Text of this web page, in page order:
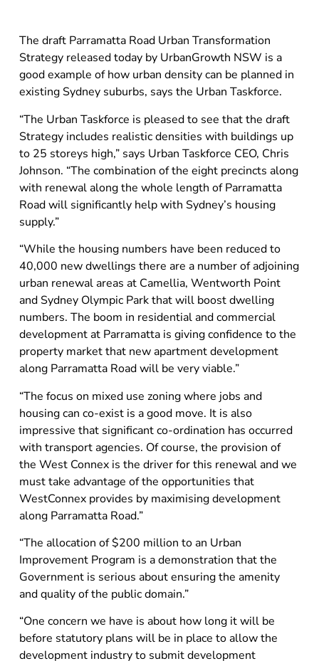
The draft Parramatta Road Urban Transformation
Strategy released today by UrbanGrowth NSW is a
good example of how urban density can be planned in
existing Sydney suburbs, says the Urban Taskforce.
“The Urban Taskforce is pleased to see that the draft
Strategy includes realistic densities with buildings up
to 25 storeys high,” says Urban Taskforce CEO, Chris
Johnson. “The combination of the eight precincts along
with renewal along the whole length of Parramatta
Road will significantly help with Sydney’s housing
supply.”
“While the housing numbers have been reduced to
40,000 new dwellings there are a number of adjoining
urban renewal areas at Camellia, Wentworth Point
and Sydney Olympic Park that will boost dwelling
numbers. The boom in residential and commercial
development at Parramatta is giving confidence to the
property market that new apartment development
along Parramatta Road will be very viable.”
“The focus on mixed use zoning where jobs and
housing can co-exist is a good move. It is also
impressive that significant co-ordination has occurred
with transport agencies. Of course, the provision of
the West Connex is the driver for this renewal and we
must take advantage of the opportunities that
WestConnex provides by maximising development
along Parramatta Road.”
“The allocation of $200 million to an Urban
Improvement Program is a demonstration that the
Government is serious about ensuring the amenity
and quality of the public domain.”
“One concern we have is about how long it will be
before statutory plans will be in place to allow the
development industry to submit development